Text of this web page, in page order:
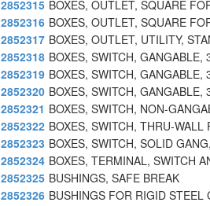
2852315 BOXES, OUTLET, SQUARE
2852316 BOXES, OUTLET, SQUARE
2852317 BOXES, OUTLET, UTILITY,
2852318 BOXES, SWITCH,
2852319 BOXES, SWITCH,
2852320 BOXES, SWITCH,
2852321 BOXES, SWITCH, NON-
2852322 BOXES, SWITCH, THRU-
2852323 BOXES, SWITCH, SOLID
2852324 BOXES, TERMINAL, SWITCH
2852325 BUSHINGS, SAFE BREAK
2852326 BUSHINGS FOR RIGID STEEL